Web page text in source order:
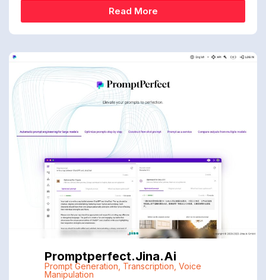
Read More
Promptperfect.jina.ai
Prompt Generation Transcription Voice
Manipulation